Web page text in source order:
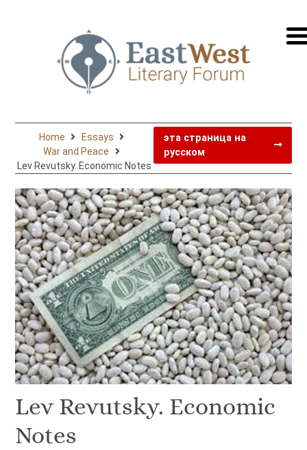
на
Home
Essays
War and Peace
Lev Revutsky. Economic Notes
эта страница на
русском
Lev Revutsky. Economic
Notes